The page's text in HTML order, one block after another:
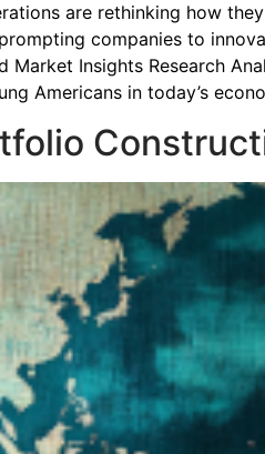
are rethinking how
companies to
Insights Research
Americans in today’s